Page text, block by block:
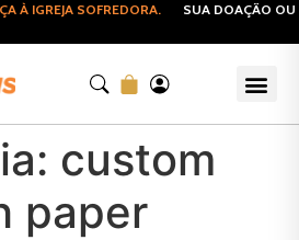
À IGREJA SOFREDORA. SUA DOAÇÃO OU
custom
paper